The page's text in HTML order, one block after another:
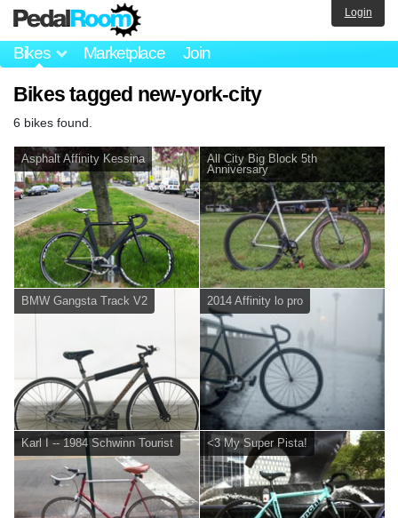
Bikes Marketplace Join
Login
Bikes tagged new-york-city
6 bikes found.
Asphalt Affinity Kessina
All City Big Block 5th
Anniversary
BMW Gangsta Track V2 2014 Affinity lo pro
Karl I -- 1984 Schwinn Tourist <3 My Super Pista!